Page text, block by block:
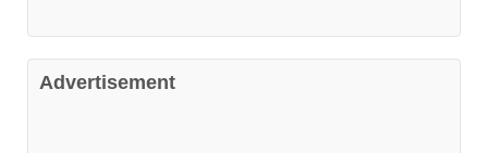
Advertisement